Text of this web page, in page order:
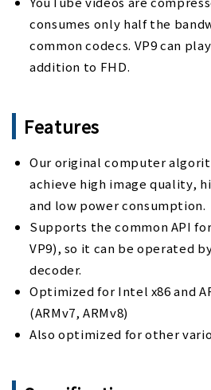
consumes only half the
common codecs. VP9 can
addition to FHD.
Features
Our original computer
achieve high image quality,
and low power consumption.
Supports the common API
VP9), so it can be operated
decoder.
Optimized for Intel x86 and
(ARMv7, ARMv8)
Also optimized for other